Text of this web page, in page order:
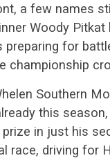
a few names
Woody
preparing for
championship
Southern
this
prize in just his
race, driving for